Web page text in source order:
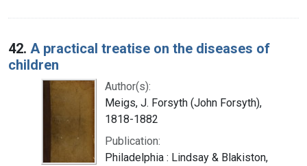
42. A practical treatise on the diseases of
children
Author(s):
Meigs, J. Forsyth (John Forsyth),
1818-1882
Publication:
Philadelphia : Lindsay & Blakiston,